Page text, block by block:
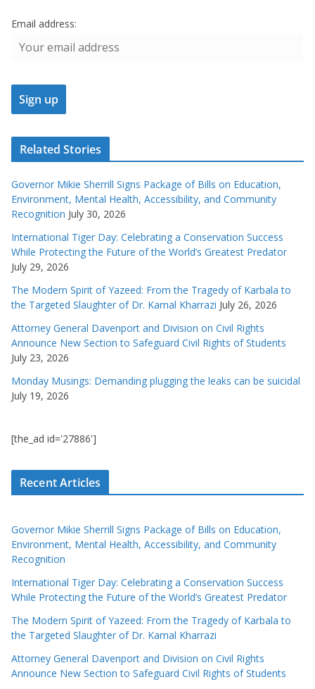
Email address:
Related Stories
Governor Mikie Sherrill Signs Package of Bills on Education,
Environment, Mental Health, Accessibility, and Community
Recognition July 30, 2026
International Tiger Day: Celebrating a Conservation Success
While Protecting the Future of the World’s Greatest Predator
July 29, 2026
The Modern Spirit of Yazeed: From the Tragedy of Karbala to
the Targeted Slaughter of Dr. Kamal Kharrazi July 26, 2026
Attorney General Davenport and Division on Civil Rights
Announce New Section to Safeguard Civil Rights of Students
July 23, 2026
Monday Musings: Demanding plugging the leaks can be suicidal
July 19, 2026
[the_ad id='27886']
Recent Articles
Governor Mikie Sherrill Signs Package of Bills on Education,
Environment, Mental Health, Accessibility, and Community
Recognition
International Tiger Day: Celebrating a Conservation Success
While Protecting the Future of the World’s Greatest Predator
The Modern Spirit of Yazeed: From the Tragedy of Karbala to
the Targeted Slaughter of Dr. Kamal Kharrazi
Attorney General Davenport and Division on Civil Rights
Announce New Section to Safeguard Civil Rights of Students